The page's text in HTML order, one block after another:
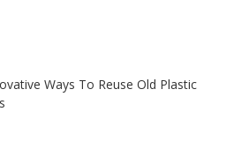
Ways To Reuse Old Plastic